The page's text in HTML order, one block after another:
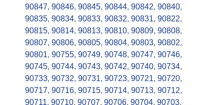
90847, 90846, 90845, 90844, 90842, 90840,
90835, 90834, 90833, 90832, 90831, 90822,
90815, 90814, 90813, 90810, 90809, 90808,
90807, 90806, 90805, 90804, 90803, 90802,
90801, 90755, 90749, 90748, 90747, 90746,
90745, 90744, 90743, 90742, 90740, 90734,
90733, 90732, 90731, 90723, 90721, 90720,
90717, 90716, 90715, 90714, 90713, 90712,
90711, 90710, 90707, 90706, 90704, 90703,